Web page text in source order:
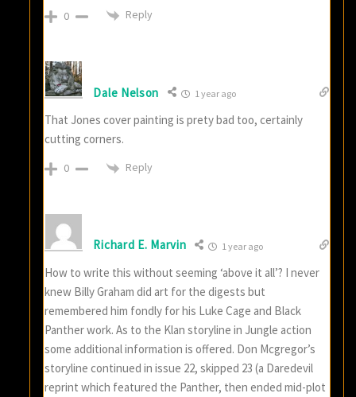
0 Reply
Dale Nelson 1 year ago
That Jones cover painting is prety bad too, certainly
cutting corners.
0 Reply
Richard E. Marvin 1 year ago
How to write this without seeming ‘above it all’? I never
knew Billy Graham did art for the digests but
remembered him fondly for his Luke Cage and Black
Panther work. As to the Klan storyline in Jungle action
some additional information is offered. Don Mcgregor’s
storyline continued in issue 22, skipped 23 (a Daredevil
reprint which featured the Panther, then ended mid-plot